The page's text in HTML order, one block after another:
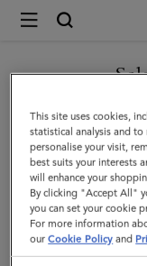
Mulberry
Rugby
Ball
Keyring
|
White
&
Mulberry
You are currently
GO TO
CONTINUE
This site uses cookies,
statistical analysis and
personalise your visit,
best suits your interests
will enhance your
By clicking "Accept All"
you can set your cookie
For more information
ourCookie Policy and